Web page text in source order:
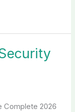
Complete 2026